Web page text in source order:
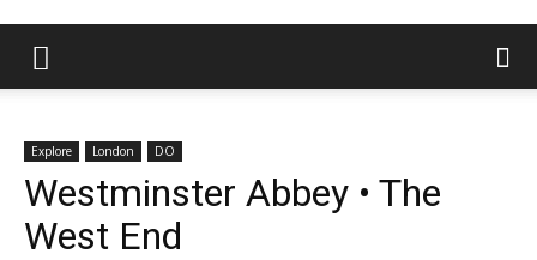
Explore London DO
Westminster Abbey • The
West End